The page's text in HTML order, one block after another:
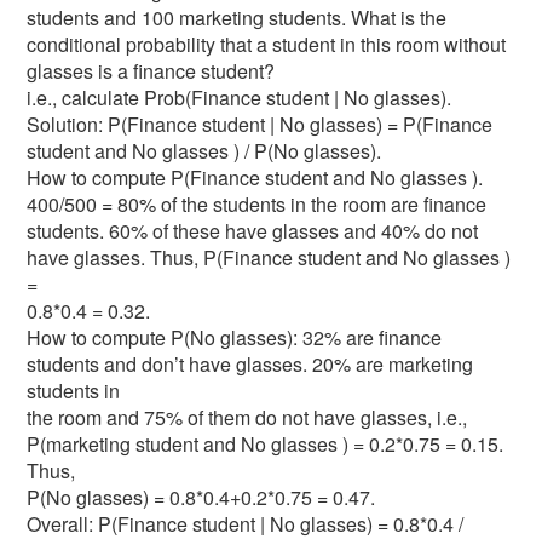
students and 100 marketing students. What is the
conditional probability that a student in this room without
glasses is a finance student?
i.e., calculate Prob(Finance student | No glasses).
Solution: P(Finance student | No glasses) = P(Finance
student and No glasses ) / P(No glasses).
How to compute P(Finance student and No glasses ).
400/500 = 80% of the students in the room are finance
students. 60% of these have glasses and 40% do not
have glasses. Thus, P(Finance student and No glasses )
=
0.8*0.4 = 0.32.
How to compute P(No glasses): 32% are finance
students and don’t have glasses. 20% are marketing
students in
the room and 75% of them do not have glasses, i.e.,
P(marketing student and No glasses ) = 0.2*0.75 = 0.15.
Thus,
P(No glasses) = 0.8*0.4+0.2*0.75 = 0.47.
Overall: P(Finance student | No glasses) = 0.8*0.4 /